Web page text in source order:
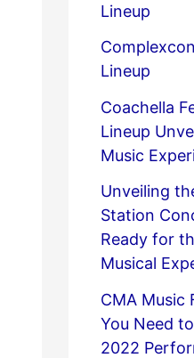
Lineup
Lineup
Coachella
Lineup
Music
Unveiling
Station
Ready for
Musical
CMA Music
You Need
2022